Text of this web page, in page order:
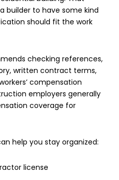
builder to have some kind
should fit the work
checking references,
written contract terms,
compensation
employers generally
coverage for
help you stay organized:
license